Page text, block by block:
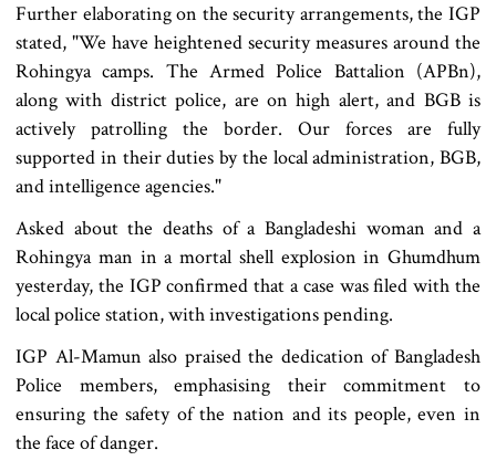
Further elaborating on the security arrangements, the IGP
stated, "We have heightened security measures around the
Rohingya camps. The Armed Police Battalion (APBn),
along with district police, are on high alert, and BGB is
actively patrolling the border. Our forces are fully
supported in their duties by the local administration, BGB,
and intelligence agencies."
Asked about the deaths of a Bangladeshi woman and a
Rohingya man in a mortal shell explosion in Ghumdhum
yesterday, the IGP confirmed that a case was filed with the
local police station, with investigations pending.
IGP Al-Mamun also praised the dedication of Bangladesh
Police members, emphasising their commitment to
ensuring the safety of the nation and its people, even in
the face of danger.